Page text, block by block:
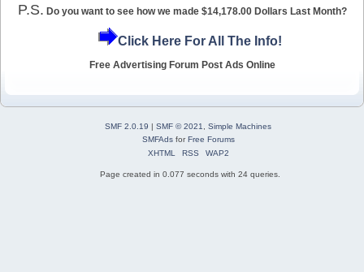
P.S. Do you want to see how we made $14,178.00 Dollars Last Month?
Click Here For All The Info!
Free Advertising Forum Post Ads Online
SMF 2.0.19 | SMF © 2021
Simple Machines
SMFAdsforFree Forums
XHTML
RSS WAP2
Page created in 0.077 seconds with 24 queries.